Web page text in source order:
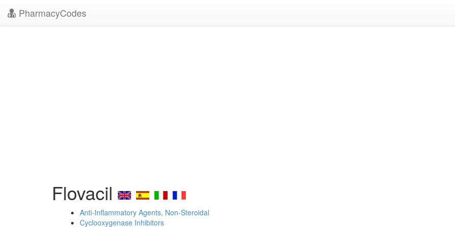
PharmacyCodes
Flovacil
Anti-Inflammatory Agents, Non-Steroidal
Cyclooxygenase Inhibitors